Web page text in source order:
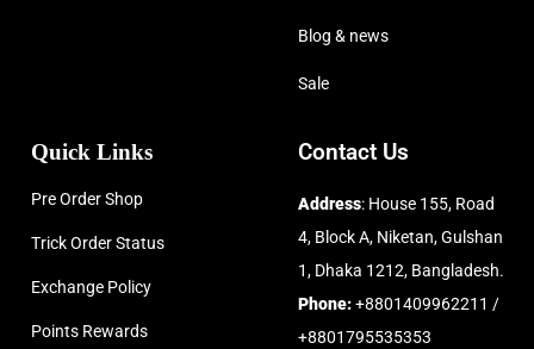
Blog & news
Sale
Quick Links
Pre Order Shop
Trick Order Status
Exchange Policy
Points Rewards
Contact Us
Address: House 155, Road
4, Block A, Niketan, Gulshan
1, Dhaka 1212, Bangladesh.
Phone:+8801409962211 /
+8801795535353